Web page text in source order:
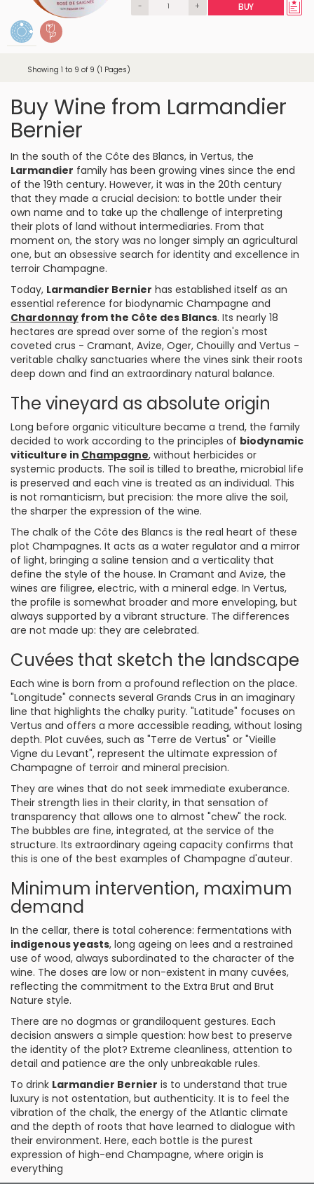
- + BUY
Showing 1 to 9 of 9 (1 Pages)
Buy Wine from Larmandier
Bernier
In the south of the Côte des Blancs, in Vertus, the
Larmandier family has been growing vines since the end
of the 19th century. However, it was in the 20th century
that they made a crucial decision: to bottle under their
own name and to take up the challenge of interpreting
their plots of land without intermediaries. From that
moment on, the story was no longer simply an agricultural
one, but an obsessive search for identity and excellence in
terroir Champagne.
Today, Larmandier Bernier has established itself as an
essential reference for biodynamic Champagne and
Chardonnay from the Côte des Blancs. Its nearly 18
hectares are spread over some of the region's most
coveted crus - Cramant, Avize, Oger, Chouilly and Vertus -
veritable chalky sanctuaries where the vines sink their roots
deep down and find an extraordinary natural balance.
The vineyard as absolute origin
Long before organic viticulture became a trend, the family
decided to work according to the principles of biodynamic
viticulture in Champagne, without herbicides or
systemic products. The soil is tilled to breathe, microbial life
is preserved and each vine is treated as an individual. This
is not romanticism, but precision: the more alive the soil,
the sharper the expression of the wine.
The chalk of the Côte des Blancs is the real heart of these
plot Champagnes. It acts as a water regulator and a mirror
of light, bringing a saline tension and a verticality that
define the style of the house. In Cramant and Avize, the
wines are filigree, electric, with a mineral edge. In Vertus,
the profile is somewhat broader and more enveloping, but
always supported by a vibrant structure. The differences
are not made up: they are celebrated.
Cuvées that sketch the landscape
Each wine is born from a profound reflection on the place.
"Longitude" connects several Grands Crus in an imaginary
line that highlights the chalky purity. "Latitude" focuses on
Vertus and offers a more accessible reading, without losing
depth. Plot cuvées, such as "Terre de Vertus" or "Vieille
Vigne du Levant", represent the ultimate expression of
Champagne of terroir and mineral precision.
They are wines that do not seek immediate exuberance.
Their strength lies in their clarity, in that sensation of
transparency that allows one to almost "chew" the rock.
The bubbles are fine, integrated, at the service of the
structure. Its extraordinary ageing capacity confirms that
this is one of the best examples of Champagne d'auteur.
Minimum intervention, maximum
demand
In the cellar, there is total coherence: fermentations with
indigenous yeasts, long ageing on lees and a restrained
use of wood, always subordinated to the character of the
wine. The doses are low or non-existent in many cuvées,
reflecting the commitment to the Extra Brut and Brut
Nature style.
There are no dogmas or grandiloquent gestures. Each
decision answers a simple question: how best to preserve
the identity of the plot? Extreme cleanliness, attention to
detail and patience are the only unbreakable rules.
To drink Larmandier Bernier is to understand that true
luxury is not ostentation, but authenticity. It is to feel the
vibration of the chalk, the energy of the Atlantic climate
and the depth of roots that have learned to dialogue with
their environment. Here, each bottle is the purest
expression of high-end Champagne, where origin is
everything